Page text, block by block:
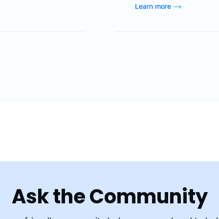
by using
positions and many
Learn more
Ask the Community